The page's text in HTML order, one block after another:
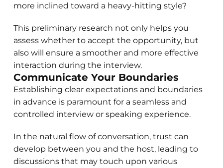
more inclined toward a heavy-hitting style?
This preliminary research not only helps you
assess whether to accept the opportunity, but
also will ensure a smoother and more effective
interaction during the interview.
Communicate Your Boundaries
Establishing clear expectations and boundaries
in advance is paramount for a seamless and
controlled interview or speaking experience.
In the natural flow of conversation, trust can
develop between you and the host, leading to
discussions that may touch upon various